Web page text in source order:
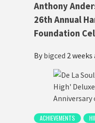
Anthony
26th Annual
Foundation
By bigced 2 weeks
ACHIEVEMENTS